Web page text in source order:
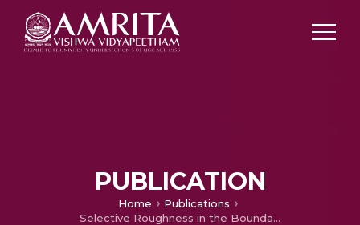
PUBLICATION
Home
Publications
Selective Roughness in the Boundary Layer to Suppress Flow-Induced Motions of Circular Cylinder at 30,000 ‹ Re ‹ 120,000